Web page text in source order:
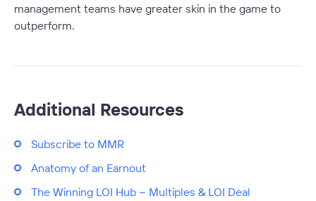
management teams have greater skin in the game to
outperform.
Additional Resources
Subscribe to MMR
Anatomy of an Earnout
The Winning LOI Hub ~ Multiples & LOI Deal